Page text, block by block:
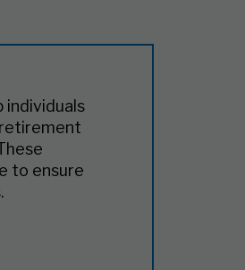
individuals
to ensure